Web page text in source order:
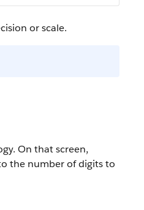
or scale.
On that screen,
the number of digits to